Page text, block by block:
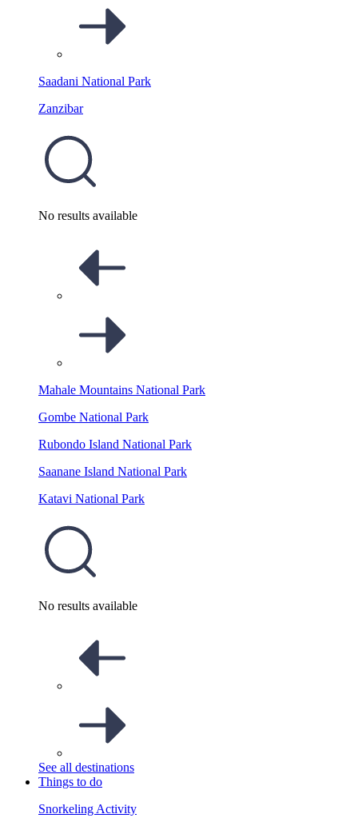
Saadani National Park
Zanzibar
No results available
Mahale Mountains National Park
Gombe National Park
Rubondo Island National Park
Saanane Island National Park
Katavi National Park
No results available
See all destinations
Things to do
Snorkeling Activity